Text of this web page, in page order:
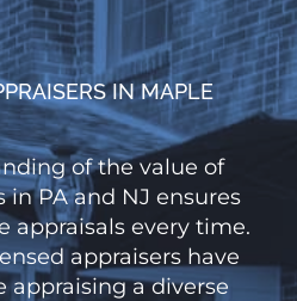
IN MAPLE
of the value of
in PA and NJ ensures
appraisals every time.
appraisers have
appraising a diverse